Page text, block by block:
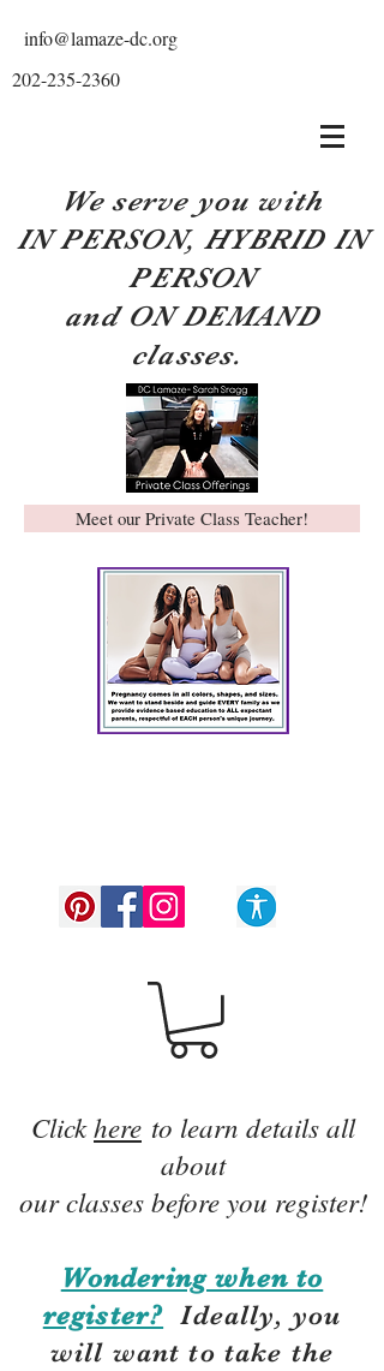
info@lamaze-dc.org
202-235-2360
We serve you with
IN PERSON, HYBRID IN
PERSON
and ON DEMAND
classes.
Meet our Private Class Teacher!
Clickhere to learn details all
about
our classes before you register!
Wondering when to
register? Ideally, you
will want to take the